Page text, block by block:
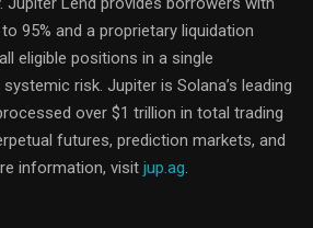
95% and a proprietary liquidation
eligible positions in a single
risk. Jupiter is Solana’s leading
over $1 trillion in total trading
futures, prediction markets, and
information, visit jup.ag.